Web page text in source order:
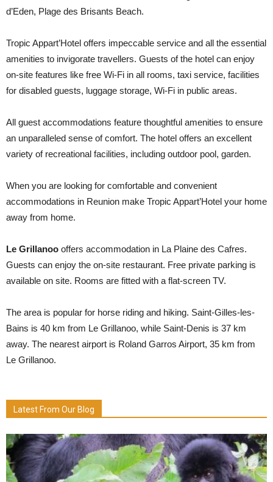
d’Eden, Plage des Brisants Beach.
Tropic Appart’Hotel offers impeccable service and all the essential
amenities to invigorate travellers. Guests of the hotel can enjoy
on-site features like free Wi-Fi in all rooms, taxi service, facilities
for disabled guests, luggage storage, Wi-Fi in public areas.
All guest accommodations feature thoughtful amenities to ensure
an unparalleled sense of comfort. The hotel offers an excellent
variety of recreational facilities, including outdoor pool, garden.
When you are looking for comfortable and convenient
accommodations in Reunion make Tropic Appart’Hotel your home
away from home.
Le Grillanoo offers accommodation in La Plaine des Cafres.
Guests can enjoy the on-site restaurant. Free private parking is
available on site. Rooms are fitted with a flat-screen TV.
The area is popular for horse riding and hiking. Saint-Gilles-les-
Bains is 40 km from Le Grillanoo, while Saint-Denis is 37 km
away. The nearest airport is Roland Garros Airport, 35 km from
Le Grillanoo.
Latest From Our Blog